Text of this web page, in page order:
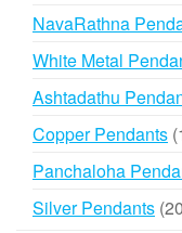
NavaRathna
White Metal
Ashtadathu
Copper Pendants
Panchaloha
Silver Pendants